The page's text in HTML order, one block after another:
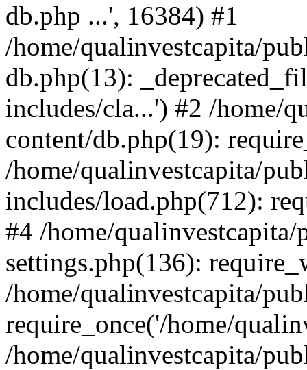
db.php ...', 16384) #1
/home/qualinvestcapita/
db.php(13):
includes/cla...') #2 /home/
content/db.php(19):
/home/qualinvestcapita/
includes/load.php(712):
#4 /home/
settings.php(136):
/home/qualinvestcapita/
require_once('/home/
/home/qualinvestcapita/